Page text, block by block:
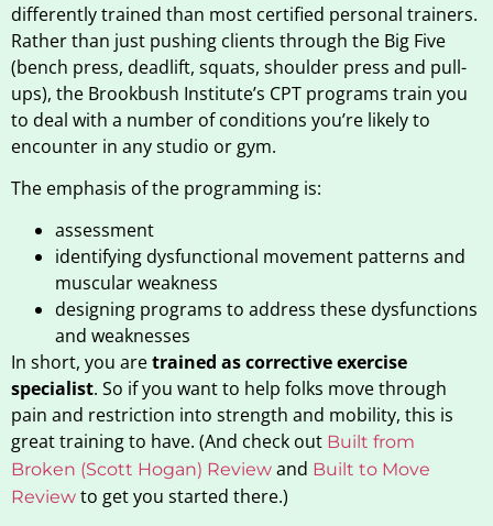
differently trained than most certified personal trainers.
Rather than just pushing clients through the Big Five
(bench press, deadlift, squats, shoulder press and pull-
ups), the Brookbush Institute’s CPT programs train you
to deal with a number of conditions you’re likely to
encounter in any studio or gym.
The emphasis of the programming is:
assessment
identifying dysfunctional movement patterns and
muscular weakness
designing programs to address these dysfunctions
and weaknesses
In short, you aretrained as corrective exercise
specialist. So if you want to help folks move through
pain and restriction into strength and mobility, this is
great training to have. (And check out Built from
Broken (Scott Hogan) Review and Built to Move
Review to get you started there.)